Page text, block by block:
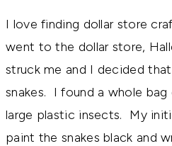
I love finding dollar store
went to the dollar store,
struck me and I decided
snakes. I found a whole
large plastic insects. My
paint the snakes black and